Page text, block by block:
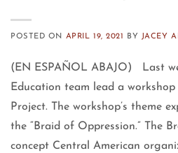
POSTED ON APRIL 19, 2021 BY JACEY
(EN ESPAÑOL ABAJO) Last
Education team lead a
Project. The workshop’s theme
the “Braid of Oppression.” The
concept Central American